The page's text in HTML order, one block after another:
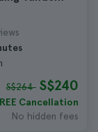
S$264 S$240
Cancellation
No hidden fees